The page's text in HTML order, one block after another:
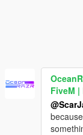
FiveM |